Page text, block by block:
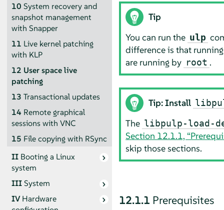
10 System recovery and
snapshot management
with Snapper
11 Live kernel patching
with KLP
12 User space live
patching
13 Transactional updates
14 Remote graphical
sessions with VNC
15 File copying with RSync
II Booting a Linux
system
IIISystem
IVHardware
Tip
You can run the ulp
difference is that running
are running by root .
Tip: Install
The libpulp-load-
Section 12.1.1,
skip those sections.
12.1.1 Prerequisites